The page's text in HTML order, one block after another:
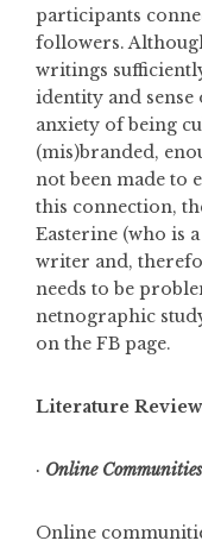
participants
followers.
writings
identity and
anxiety of being
(mis)branded,
not been made to
this connection,
Easterine (who is
writer and,
needs to be
netnographic
on the FB page.
Literature Review
· Online Communities
Online